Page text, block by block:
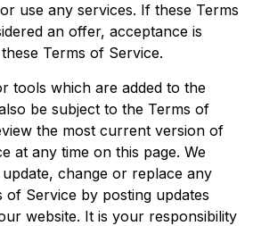
use any services. If these Terms
an offer, acceptance is
Terms of Service.
tools which are added to the
be subject to the Terms of
the most current version of
at any time on this page. We
change or replace any
of Service by posting updates
website. It is your responsibility